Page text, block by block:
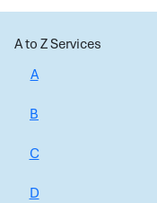
A to Z Services
A
B
C
D